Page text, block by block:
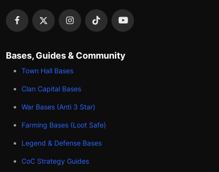
Bases, Guides & Community
Town Hall Bases
Clan Capital Bases
War Bases (Anti 3 Star)
Farming Bases (Loot Safe)
Legend & Defense Bases
CoC Strategy Guides